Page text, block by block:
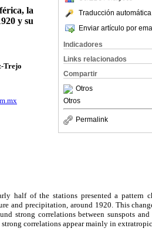
Traducción automática
Enviar artículo por
Indicadores
Links relacionados
Compartir
Otros
Otros
Permalink
la
y su
Trejo
half of the stations presented a pattern
and precipitation, around 1920. This
strong correlations between sunspots and
correlations appear mainly in